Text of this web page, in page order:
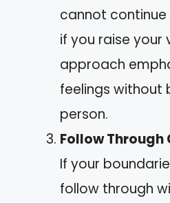
cannot
if you raise your
approach
feelings without
person.
Follow
If your
follow through